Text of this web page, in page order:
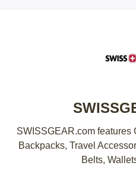
SWISSGEAR.com features
Backpacks, Travel
Belts,